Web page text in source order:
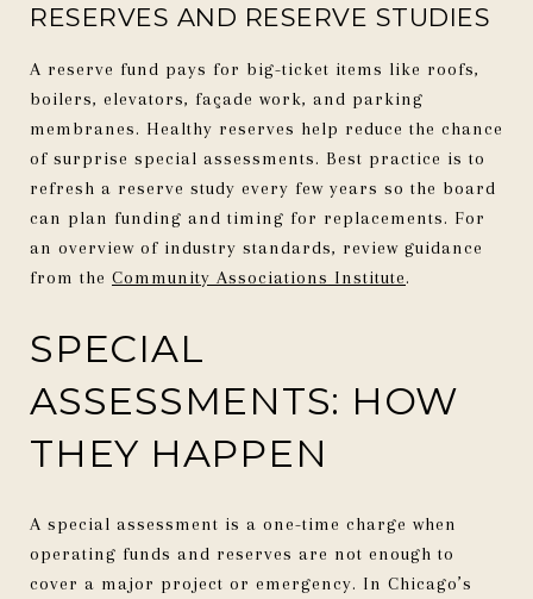
RESERVES AND RESERVE STUDIES
A reserve fund pays for big-ticket items like roofs,
boilers, elevators, façade work, and parking
membranes. Healthy reserves help reduce the chance
of surprise special assessments. Best practice is to
refresh a reserve study every few years so the board
can plan funding and timing for replacements. For
an overview of industry standards, review guidance
from the Community Associations Institute.
SPECIAL
ASSESSMENTS: HOW
THEY HAPPEN
A special assessment is a one-time charge when
operating funds and reserves are not enough to
cover a major project or emergency. In Chicago’s